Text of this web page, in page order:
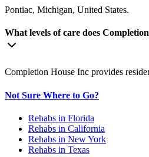
Pontiac, Michigan, United States.
What levels of care does
Completion House Inc provides
Not Sure Where to Go?
Rehabs in Florida
Rehabs in California
Rehabs in New York
Rehabs in Texas